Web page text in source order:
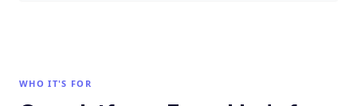
WHO IT'S FOR